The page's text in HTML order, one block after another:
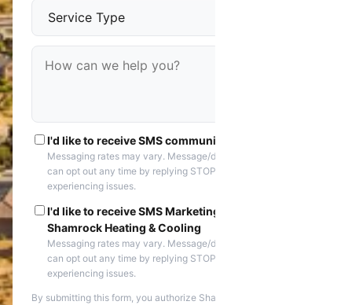
I'd like to receive SMS communications
Messaging rates may vary. Message/data rates apply. You
can opt out any time by replying STOP. Reply HELP if you are
experiencing issues.
I'd like to receive SMS Marketing messages from
Shamrock Heating & Cooling
Messaging rates may vary. Message/data rates apply. You
can opt out any time by replying STOP. Reply HELP if you are
experiencing issues.
By submitting this form, you authorize Shamrock Heating &